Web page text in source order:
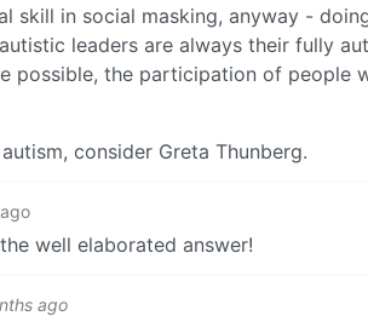
skill in social masking, anyway -
leaders are always their fully
possible, the participation of people
consider Greta Thunberg.
well elaborated answer!
ago